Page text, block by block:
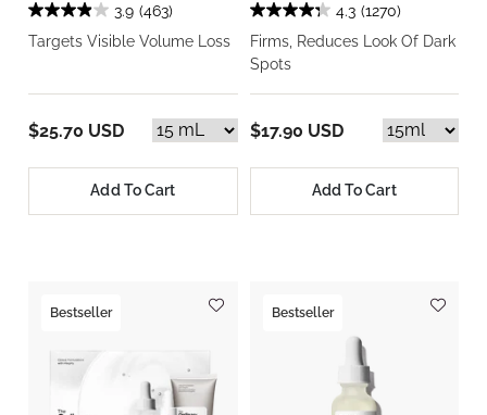
3.9 (463)
Targets Visible Volume Loss
$25.70 USD
Add To Cart
4.3 (1270)
Firms, Reduces Look Of Dark
Spots
$17.90 USD
Add To Cart
Bestseller Bestseller